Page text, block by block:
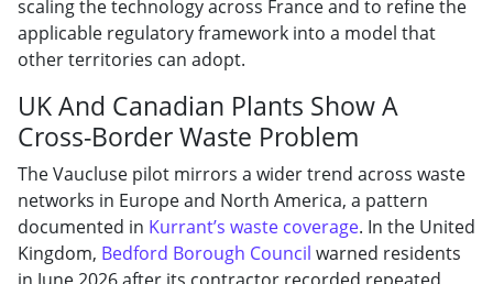
scaling the technology across France and to refine the
applicable regulatory framework into a model that
other territories can adopt.
UK And Canadian Plants Show A
Cross-Border Waste Problem
The Vaucluse pilot mirrors a wider trend across waste
networks in Europe and North America, a pattern
documented in Kurrant’s waste coverage. In the United
Kingdom, Bedford Borough Council warned residents